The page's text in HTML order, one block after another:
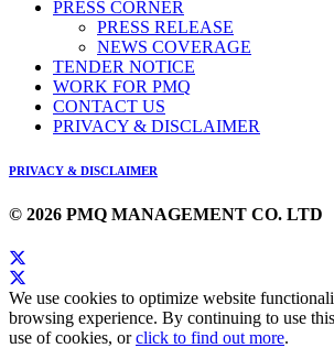
PRESS CORNER
PRESS RELEASE
NEWS COVERAGE
TENDER NOTICE
WORK FOR PMQ
CONTACT US
PRIVACY & DISCLAIMER
PRIVACY & DISCLAIMER
© 2026 PMQ MANAGEMENT CO. LTD
We use cookies to optimize website
browsing experience. By continuing to use
use of cookies, orclick to find out more.